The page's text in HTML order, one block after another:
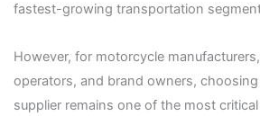
fastest-growing transportation
However, for motorcycle
operators, and brand owners,
supplier remains one of the most